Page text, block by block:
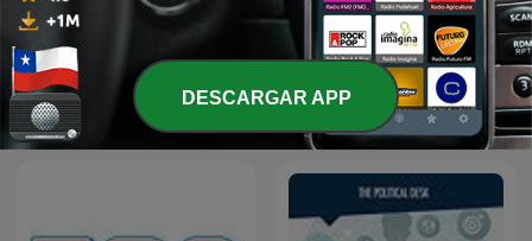
The Best of Breakfast with
Bongani Bingwa
The Best of Early
Breakfast
DESCARGAR APP